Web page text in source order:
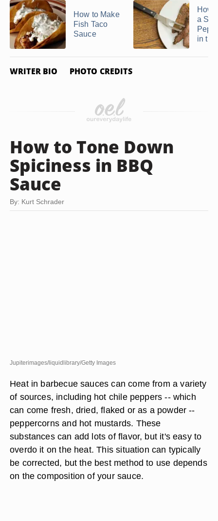
How to Make
Fish Taco
Sauce
How
a
in the
WRITER BIO PHOTO CREDITS
How to Tone Down
Spiciness in BBQ
Sauce
By: Kurt Schrader
Jupiterimages/liquidlibrary/Getty Images
Heat in barbecue sauces can come from a variety
of sources, including hot chile peppers -- which
can come fresh, dried, flaked or as a powder --
peppercorns and hot mustards. These
substances can add lots of flavor, but it's easy to
overdo it on the heat. This situation can typically
be corrected, but the best method to use depends
on the composition of your sauce.